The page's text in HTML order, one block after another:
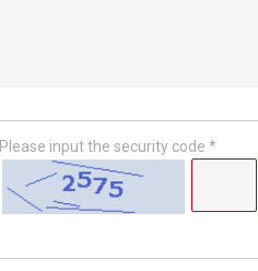
Please input the security code *